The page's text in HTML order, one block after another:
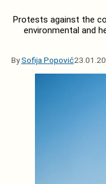
Protests against the
environmental and
BySofija Popović